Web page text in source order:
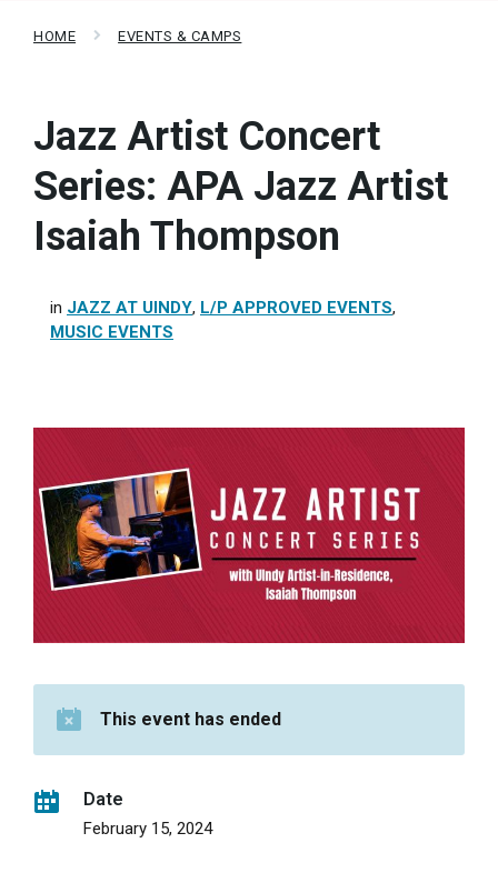
HOME EVENTS & CAMPS
Jazz Artist Concert
Series: APA Jazz Artist
Isaiah Thompson
in JAZZ AT UINDY, L/P APPROVED EVENTS,
MUSIC EVENTS
This event has ended
Date
February 15, 2024